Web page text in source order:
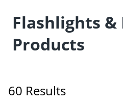
Flashlights &
Products
60 Results